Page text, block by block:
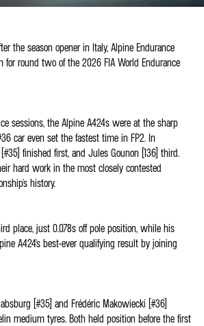
the season opener in Italy, Alpine Endurance
for round two of the 2026 FIA World Endurance
sessions, the Alpine A424s were at the sharp
car even set the fastest time in FP2. In
finished first, and Jules Gounon (136) third.
hard work in the most closely contested
history.
place, just 0.078s off pole position, while his
A424's best-ever qualifying result by joining
(#35) and Frédéric Makowiecki (#36)
medium tyres. Both held position before the first